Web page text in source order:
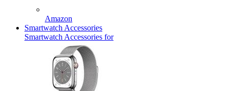
Amazon
Smartwatch Accessories
Smartwatch Accessories for